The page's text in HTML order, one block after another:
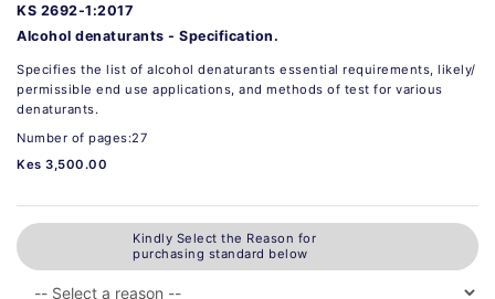
KS 2692-1:2017
Alcohol denaturants - Specification.
Specifies the list of alcohol denaturants essential requirements, likely/
permissible end use applications, and methods of test for various
denaturants.
Number of pages:27
Kes 3,500.00
Kindly Select the Reason for
purchasing standard below